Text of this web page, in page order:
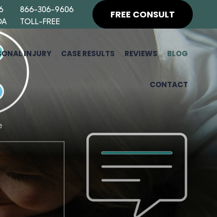
866-306-9606
TOLL-FREE
FREE CONSULT
INJURY CASE RESULTS REVIEWS BLOG
CONTACT